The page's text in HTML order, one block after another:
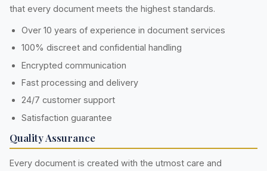
that every document meets the highest standards.
Over 10 years of experience in document services
100% discreet and confidential handling
Encrypted communication
Fast processing and delivery
24/7 customer support
Satisfaction guarantee
Quality Assurance
Every document is created with the utmost care and